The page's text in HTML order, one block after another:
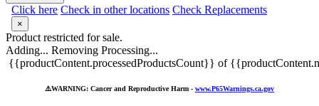
Click here Check in other locations Check Replacements
×
Product restricted for sale.
Adding... Removing Processing...
{{productContent.processedProductsCount}} of
⚠️WARNING: Cancer and Reproductive Harm - www.P65Warnings.ca.gov